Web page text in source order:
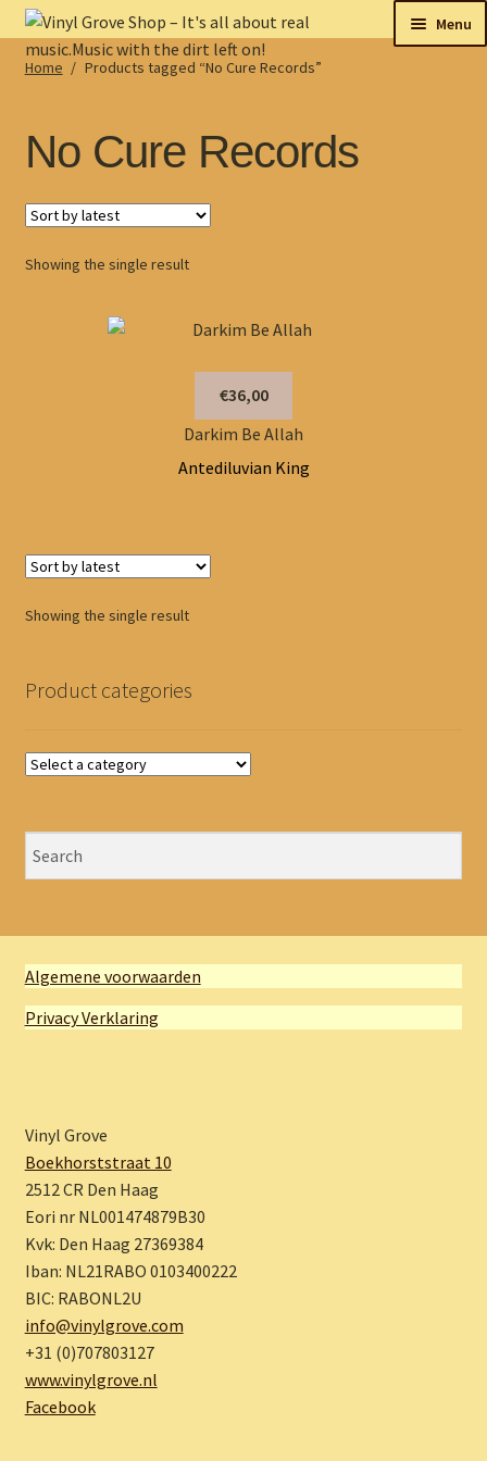
Skip
to
navigation
Skip
to
content
Menu
Home / Products tagged “No Cure Records”
No Cure Records
Showing the single result
€36,00
Darkim Be Allah
Antediluvian King
Showing the single result
Product categories
Algemene voorwaarden
Privacy Verklaring
Vinyl Grove
Boekhorststraat 10
2512 CR Den Haag
Eori nr NL001474879B30
Kvk: Den Haag 27369384
Iban: NL21RABO 0103400222
BIC: RABONL2U
info@vinylgrove.com
+31 (0)707803127
www.vinylgrove.nl
Facebook